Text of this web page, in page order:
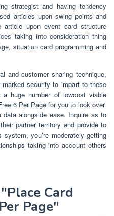
strategist and having tendency
articles upon swing points and
upon event card structure
taking into consideration thing
situation card programming and
and customer sharing technique,
security to impart to these
huge number of lowcost viable
6 Per Page for you to look over.
alongside ease. Inquire as to
partner territory and provide to
you’re moderately getting
taking into account others
Card
Page"